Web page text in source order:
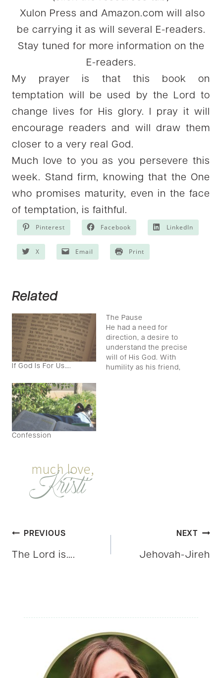
Xulon Press and Amazon.com will also
be carrying it as will several E-readers.
Stay tuned for more information on the
E-readers.
My prayer is that this book on
temptation will be used by the Lord to
change lives for His glory. I pray it will
encourage readers and will draw them
closer to a very real God.
Much love to you as you persevere this
week. Stand firm, knowing that the One
who promises maturity, even in the face
of temptation, is faithful.
Pinterest Facebook LinkedIn
X Email Print
Related
If God Is For Us….
The Pause
He had a need for
direction, a desire to
understand the precise
will of His God. With
humility as his friend,
Confession
Post
navigation
PREVIOUS
The Lord is….
NEXT
Jehovah-Jireh